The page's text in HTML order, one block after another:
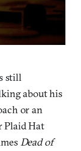
still
about his
or an
Plaid Hat
Dead of